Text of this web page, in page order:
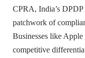
CPRA, India’s DPDP
patchwork of
Businesses like
competitive